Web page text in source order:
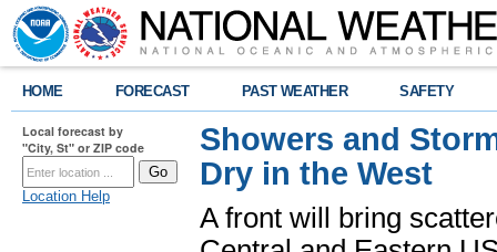
HOME FORECAST PAST WEATHER SAFETY
Local forecast by
"City, St" or ZIP code
Location Help
Showers and
Dry in the West
A front will bring